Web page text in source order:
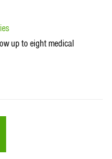
up to eight medical